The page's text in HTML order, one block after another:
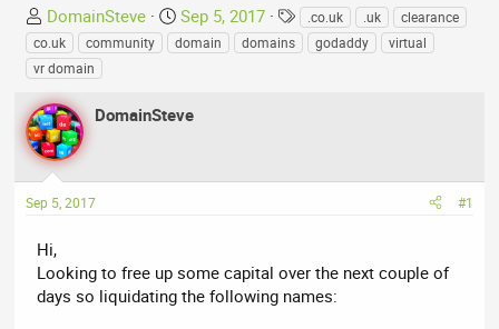
T
h
r
e
a
d
s
t
a
t
e
r
DomainSteve
S
t
t
t
Sep 5, 2017
T
a
.co.uk .uk
clearance
co.uk
community domain domains godaddy
virtual
vr domain
DomainSteve
Sep 5, 2017 #1
Hi,
Looking to free up some capital over the next couple of
days so liquidating the following names: